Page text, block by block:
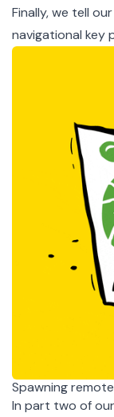
Finally, we tell our
navigational key
Spawning
In part two of